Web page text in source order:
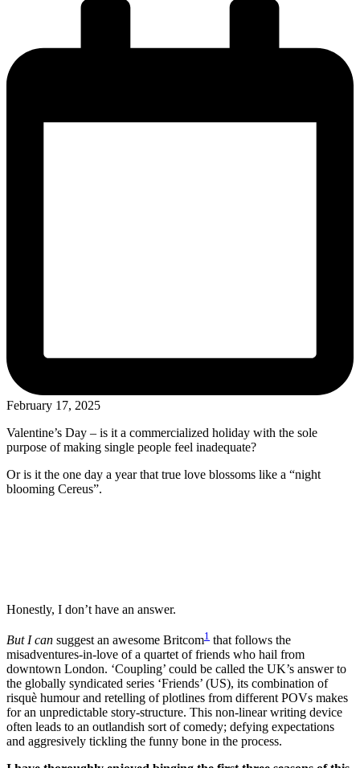
February 17, 2025
Valentine’s Day – is it a commercialized holiday with the sole
purpose of making single people feel inadequate?
Or is it the one day a year that true love blossoms like a “night
blooming Cereus”.
Honestly, I don’t have an answer.
But I can suggest an awesome Britcom1 that follows the
misadventures-in-love of a quartet of friends who hail from
downtown London. ‘Coupling’ could be called the UK’s answer to
the globally syndicated series ‘Friends’ (US), its combination of
risquè humour and retelling of plotlines from different POVs makes
for an unpredictable story-structure. This non-linear writing device
often leads to an outlandish sort of comedy; defying expectations
and aggresively tickling the funny bone in the process.